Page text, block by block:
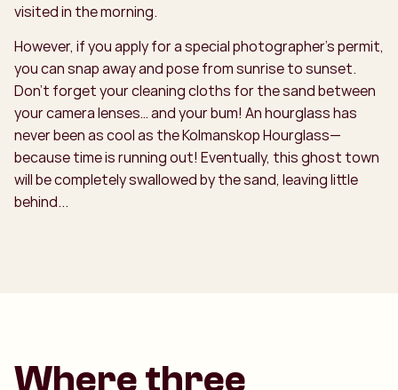
visited in the morning.
However, if you apply for a special photographer’s permit,
you can snap away and pose from sunrise to sunset.
Don’t forget your cleaning cloths for the sand between
your camera lenses… and your bum! An hourglass has
never been as cool as the Kolmanskop Hourglass—
because time is running out! Eventually, this ghost town
will be completely swallowed by the sand, leaving little
behind...
Where three